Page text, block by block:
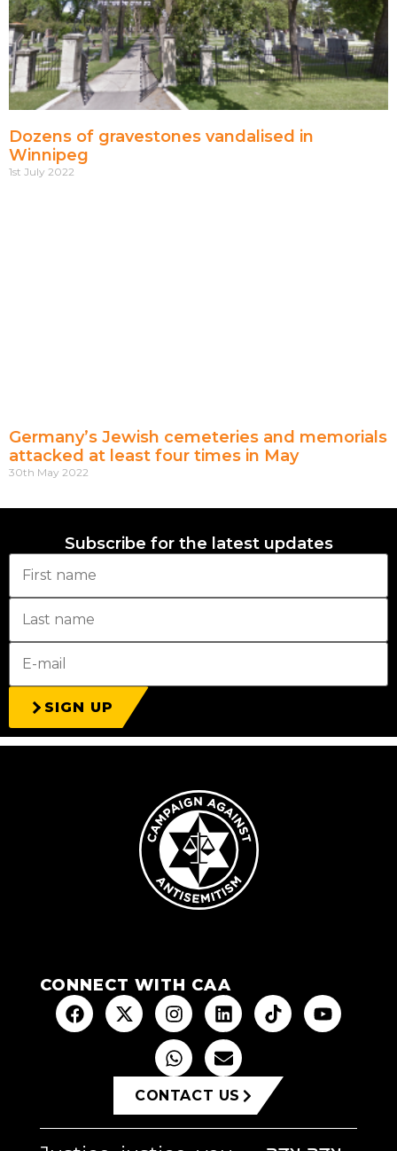
Dozens of gravestones vandalised in
Winnipeg
1st July 2022
Germany’s Jewish cemeteries and memorials
attacked at least four times in May
30th May 2022
Subscribe for the latest updates
SIGN UP
CONNECT WITH CAA
CONTACT US